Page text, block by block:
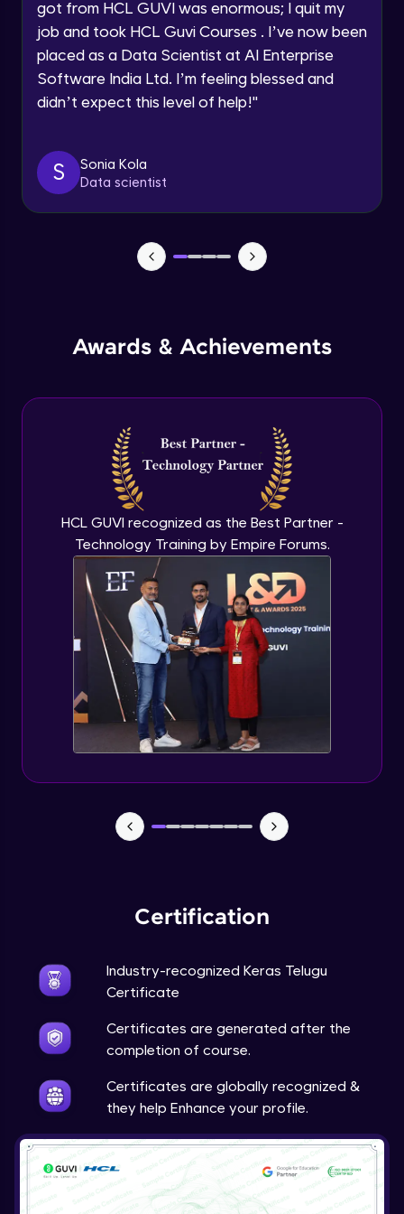
Speaking Language
Request a Call Back
By registering, I agree to be contacted via phone, SMS, or
got from HCL GUVI was enormous; I quit my
job and took HCL Guvi Courses . I’ve now been
placed as a Data Scientist at AI Enterprise
Software India Ltd. I’m feeling blessed and
didn’t expect this level of help!"
S
Sonia Kola
Data scientist
Awards & Achievements
HCL GUVI recognized as the Best Partner -
Technology Training by Empire Forums.
Certification
Industry-recognized Keras Telugu
Certificate
Certificates are generated after the
completion of course.
Certificates are globally recognized &
they help Enhance your profile.
NLP - 0 - Project Overview
Intermediate Module
NLP - 1A - Text Data Processing - Built-in
NLP - 1C - Raw Data Splitting
Intermediate Module
Intermediate Module
NLP - 2B - Padding
NLP - 3A - GloVe Word Embeddings
Intermediate Module
NLP - 3B - Embeddings Matrix
Intermediate Module
NLP - 4 - Fully Connected Network for
Text Analysis
Intermediate Module
NLP - 5 - CNNs for Text data
Intermediate Module
NLP - 7 - LSTMs for Text Data
OPTIONAL STUDENT PROJECT EXERCISES
NLP
Transfer Learning - 0 - Project Overview
Advanced Module
Transfer Learning - 1 - Project Overview -
Advanced Module
Introduction to Kaggle Datasets
Advanced Module
Transfer Learning - 3A - Importing Kaggle